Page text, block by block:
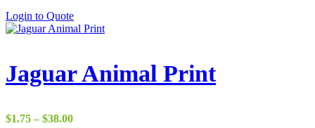
$19.00
Login to Quote
Jaguar Animal Print
$1.75 – $38.00Price